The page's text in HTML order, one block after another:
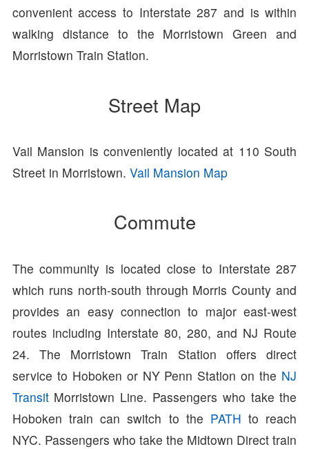
convenient access to Interstate 287 and is within
walking distance to the Morristown Green and
Morristown Train Station.
Street Map
Vail Mansion is conveniently located at 110 South
Street in Morristown. Vail Mansion Map
Commute
The community is located close to Interstate 287
which runs north-south through Morris County and
provides an easy connection to major east-west
routes including Interstate 80, 280, and NJ Route
24. The Morristown Train Station offers direct
service to Hoboken or NY Penn Station on the NJ
TransitMorristown Line. Passengers who take the
Hoboken train can switch to the PATH to reach
NYC. Passengers who take the Midtown Direct train